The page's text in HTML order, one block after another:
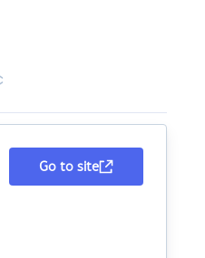
Go to site